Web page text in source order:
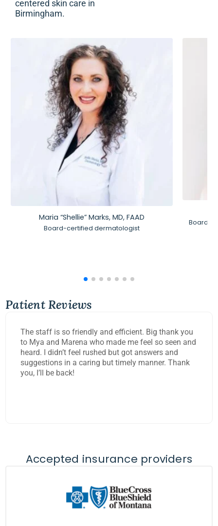
centered skin care in
Birmingham.
Maria “Shellie” Marks, MD, FAAD
Board-certified dermatologist
Board-
Patient Reviews
The staff is so friendly and efficient. Big thank you
to Mya and Marena who made me feel so seen and
heard. I didn’t feel rushed but got answers and
suggestions in a caring but timely manner. Thank
you, I’ll be back!
Accepted insurance providers